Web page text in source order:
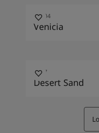
10004
Venicia
1037
Desert Sand